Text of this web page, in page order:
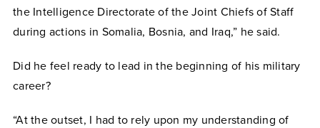
the Intelligence Directorate of the Joint Chiefs of Staff
during actions in Somalia, Bosnia, and Iraq,” he said.
Did he feel ready to lead in the beginning of his military
career?
“At the outset, I had to rely upon my understanding of